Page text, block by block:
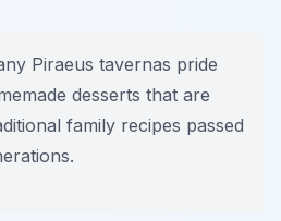
Piraeus tavernas pride
desserts that are
family recipes passed